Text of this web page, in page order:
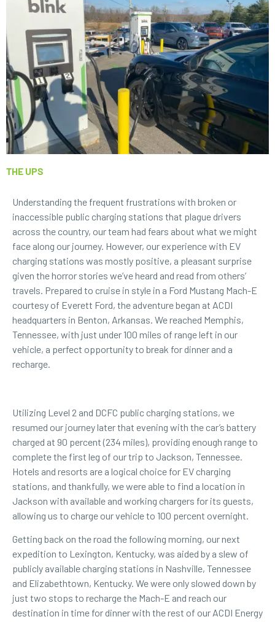
THE UPS
Understanding the frequent frustrations with broken or
inaccessible public charging stations that plague drivers
across the country, our team had fears about what we might
face along our journey. However, our experience with EV
charging stations was mostly positive, a pleasant surprise
given the horror stories we’ve heard and read from others’
travels. Prepared to cruise in style in a Ford Mustang Mach-E
courtesy of Everett Ford, the adventure began at ACDI
headquarters in Benton, Arkansas. We reached Memphis,
Tennessee, with just under 100 miles of range left in our
vehicle, a perfect opportunity to break for dinner and a
recharge.
Utilizing Level 2 and DCFC public charging stations, we
resumed our journey later that evening with the car’s battery
charged at 90 percent (234 miles), providing enough range to
complete the first leg of our trip to Jackson, Tennessee.
Hotels and resorts are a logical choice for EV charging
stations, and thankfully, we were able to find a location in
Jackson with available and working chargers for its guests,
allowing us to charge our vehicle to 100 percent overnight.
Getting back on the road the following morning, our next
expedition to Lexington, Kentucky, was aided by a slew of
publicly available charging stations in Nashville, Tennessee
and Elizabethtown, Kentucky. We were only slowed down by
just two stops to recharge the Mach-E and reach our
destination in time for dinner with the rest of our ACDI Energy